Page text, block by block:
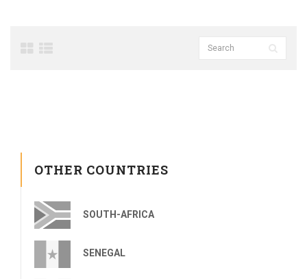
OTHER COUNTRIES
SOUTH-AFRICA
SENEGAL